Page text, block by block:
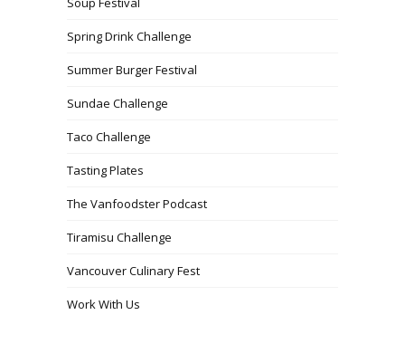
Spring Drink Challenge
Summer Burger Festival
Sundae Challenge
Taco Challenge
Tasting Plates
The Vanfoodster Podcast
Tiramisu Challenge
Vancouver Culinary Fest
Work With Us